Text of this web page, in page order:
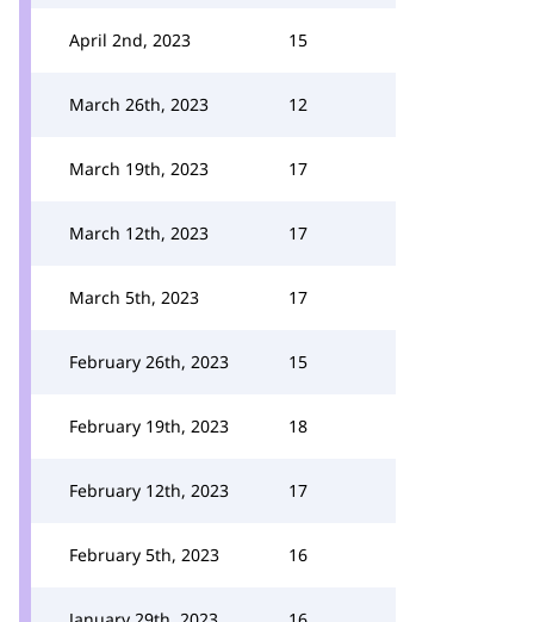
April 2nd, 2023 15
March 26th, 2023 12
March 19th, 2023 17
March 12th, 2023 17
March 5th, 2023 17
February 26th, 2023 15
February 19th, 2023 18
February 12th, 2023 17
February 5th, 2023 16